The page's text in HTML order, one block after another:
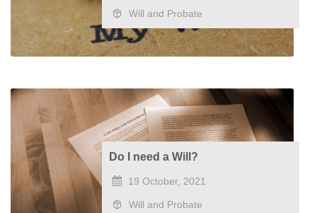
Will and Probate
Do I need a Will?
19 October, 2021
Will and Probate